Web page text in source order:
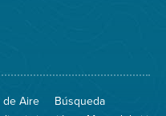
de Aire
Búsqueda